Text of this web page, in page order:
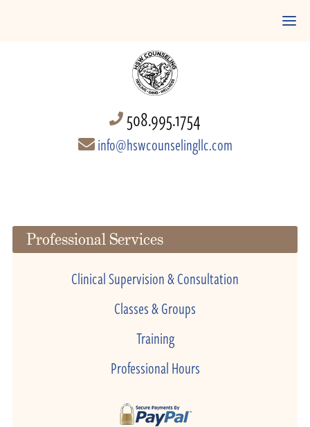
508.995.1754
info@hswcounselingllc.com
Professional Services
Clinical Supervision & Consultation
Classes & Groups
Training
Professional Hours